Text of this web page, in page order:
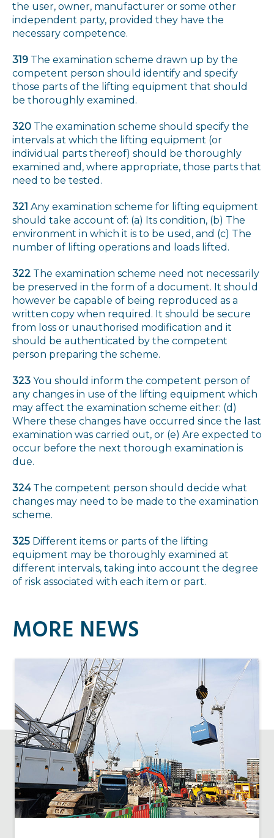
the user, owner, manufacturer or some other
independent party, provided they have the
necessary competence.
319 The examination scheme drawn up by the
competent person should identify and specify
those parts of the lifting equipment that should
be thoroughly examined.
320 The examination scheme should specify the
intervals at which the lifting equipment (or
individual parts thereof) should be thoroughly
examined and, where appropriate, those parts that
need to be tested.
321 Any examination scheme for lifting equipment
should take account of: (a) Its condition, (b) The
environment in which it is to be used, and (c) The
number of lifting operations and loads lifted.
322 The examination scheme need not necessarily
be preserved in the form of a document. It should
however be capable of being reproduced as a
written copy when required. It should be secure
from loss or unauthorised modification and it
should be authenticated by the competent
person preparing the scheme.
323 You should inform the competent person of
any changes in use of the lifting equipment which
may affect the examination scheme either: (d)
Where these changes have occurred since the last
examination was carried out, or (e) Are expected to
occur before the next thorough examination is
due.
324The competent person should decide what
changes may need to be made to the examination
scheme.
325 Different items or parts of the lifting
equipment may be thoroughly examined at
different intervals, taking into account the degree
of risk associated with each item or part.
MORE NEWS